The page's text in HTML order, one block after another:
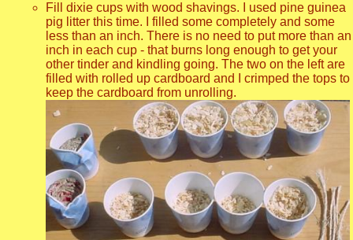
Fill dixie cups with wood shavings. I used pine guinea
pig litter this time. I filled some completely and some
less than an inch. There is no need to put more than an
inch in each cup - that burns long enough to get your
other tinder and kindling going. The two on the left are
filled with rolled up cardboard and I crimped the tops to
keep the cardboard from unrolling.